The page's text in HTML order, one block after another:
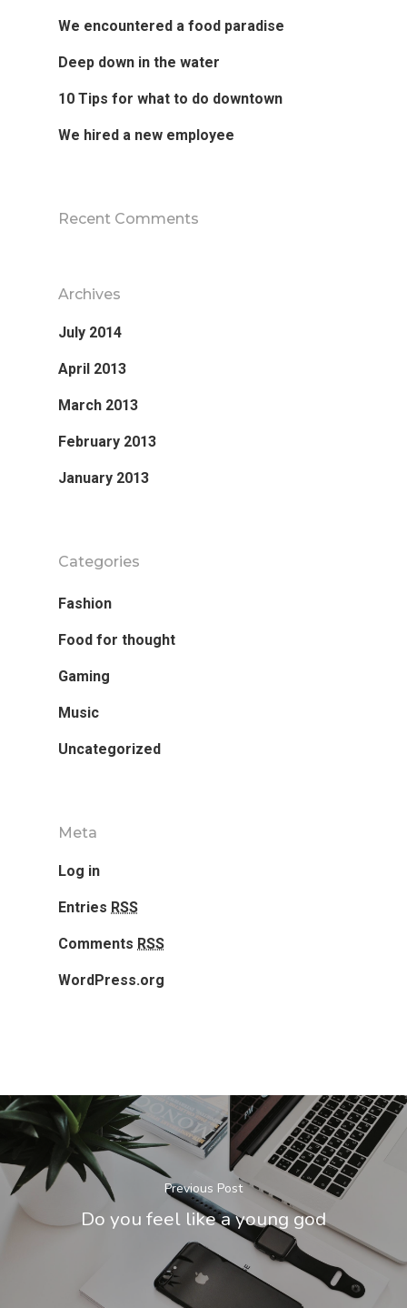
We encountered a food paradise
Deep down in the water
10 Tips for what to do downtown
We hired a new employee
Recent Comments
Archives
July 2014
April 2013
March 2013
February 2013
January 2013
Categories
Fashion
Food for thought
Gaming
Music
Uncategorized
Meta
Log in
Entries RSS
Comments RSS
WordPress.org
Previous Post
Do you feel like a young god
Blog